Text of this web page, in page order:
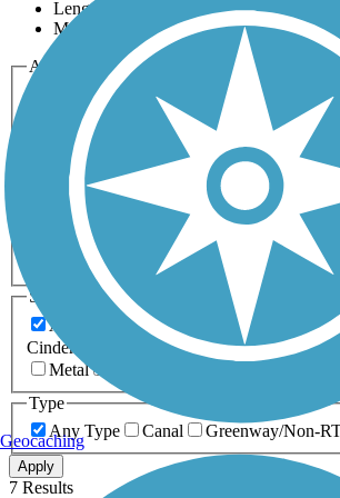
Length
Most Popular
Activities
Any Activity
Bike Birding
Dog Walking Fishing
Horseback Riding
Inline Skating
Running
Snowmobiling Walking
Accessible
Length
Any Length
0-5 Miles 5-10 Miles
20+ Miles
Surfaces
Any Surface
Asphalt Ballast
Cinder
Crushed Stone Dirt
Metal
Type
Any Type
Canal Greenway/Non-
Apply
7 Results
Geocaching